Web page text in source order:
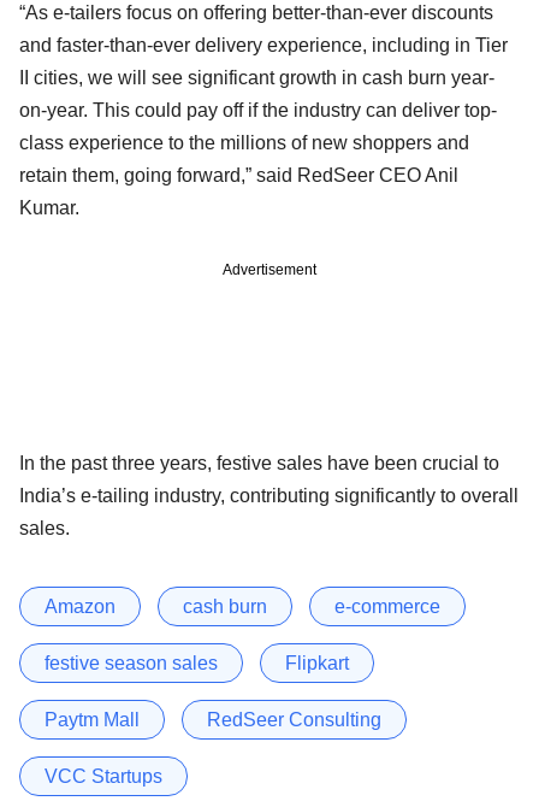
“As e-tailers focus on offering better-than-ever discounts
and faster-than-ever delivery experience, including in Tier
II cities, we will see significant growth in cash burn year-
on-year. This could pay off if the industry can deliver top-
class experience to the millions of new shoppers and
retain them, going forward,” said RedSeer CEO Anil
Kumar.
Advertisement
In the past three years, festive sales have been crucial to
India’s e-tailing industry, contributing significantly to overall
sales.
Amazon cash burn e-commerce
festive season sales Flipkart
Paytm Mall RedSeer Consulting
VCC Startups